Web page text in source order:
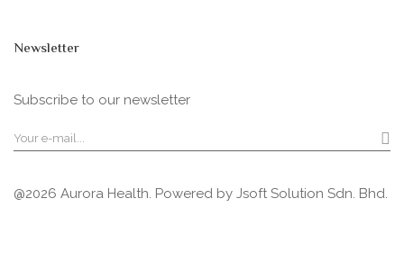
Newsletter
Subscribe to our newsletter
@2026 Aurora Health. Powered by Jsoft Solution Sdn. Bhd.